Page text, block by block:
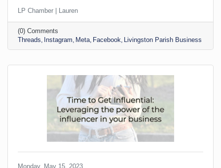
who their ideal client is and then we go by
demographics. If your ideal customer is on the
platform, go for it. If not, skip it—unless you just really
enjoy being overextended in your posts and social
media attention. But threads isn’t exactly a new
LP Chamber | Lauren
(0) Comments
Threads
Instagram Meta Facebook Livingston Parish Business
Monday, May 15, 2023